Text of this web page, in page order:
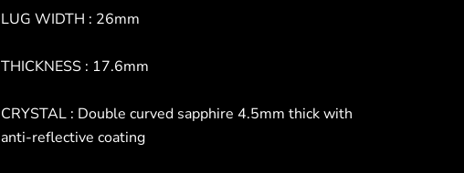
LUG WIDTH : 26mm
THICKNESS : 17.6mm
CRYSTAL : Double curved sapphire 4.5mm thick with
anti-reflective coating